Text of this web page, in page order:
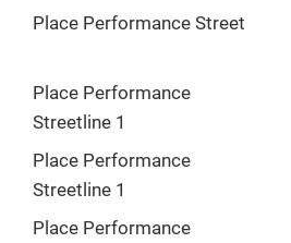
Place Performance Street
Place Performance
Streetline 1
Place Performance
Streetline 1
Place Performance